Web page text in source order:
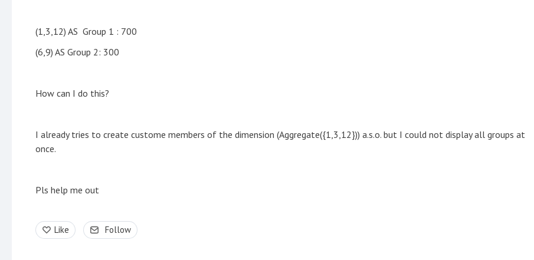
(1,3,12) AS Group 1 : 700
(6,9) AS Group 2: 300
How can I do this?
I already tries to create custome members of the dimension (Aggregate({1,3,12})) a.s.o. but I could not display all groups at
once.
Pls help me out
Like Follow